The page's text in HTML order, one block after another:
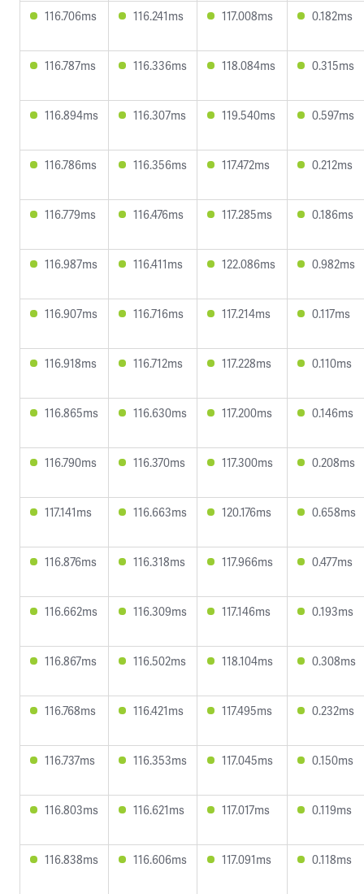
116.706ms 116.241ms 117.008ms 0.182ms
116.787ms 116.336ms 118.084ms 0.315ms
116.894ms 116.307ms 119.540ms 0.597ms
116.786ms 116.356ms 117.472ms 0.212ms
116.779ms 116.476ms 117.285ms 0.186ms
116.987ms 116.411ms 122.086ms 0.982ms
116.907ms 116.716ms 117.214ms 0.117ms
116.918ms 116.712ms 117.228ms 0.110ms
116.865ms 116.630ms 117.200ms 0.146ms
116.790ms 116.370ms 117.300ms 0.208ms
117.141ms 116.663ms 120.176ms 0.658ms
116.876ms 116.318ms 117.966ms 0.477ms
116.662ms 116.309ms 117.146ms 0.193ms
116.867ms 116.502ms 118.104ms 0.308ms
116.768ms 116.421ms 117.495ms 0.232ms
116.737ms 116.353ms 117.045ms 0.150ms
116.803ms 116.621ms 117.017ms 0.119ms
116.838ms 116.606ms 117.091ms 0.118ms